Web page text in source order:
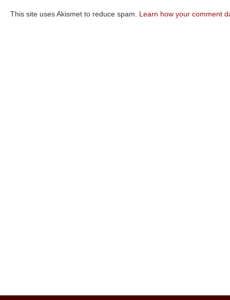
This site uses Akismet to reduce spam. Learn how your comment